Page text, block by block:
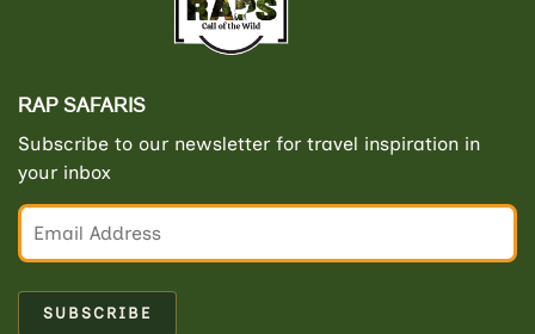
RAP SAFARIS
Subscribe to our newsletter for travel inspiration in
your inbox